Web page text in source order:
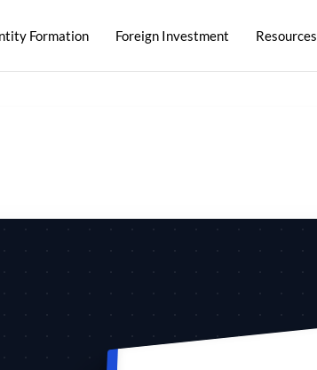
Formation Foreign Investment Resources